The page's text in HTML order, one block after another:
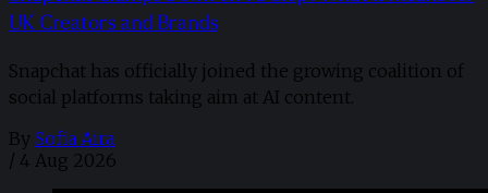
UK Creators and Brands
Snapchat has officially joined the growing coalition of
social platforms taking aim at AI content.
By Sofia Aira
/ 4 Aug 2026